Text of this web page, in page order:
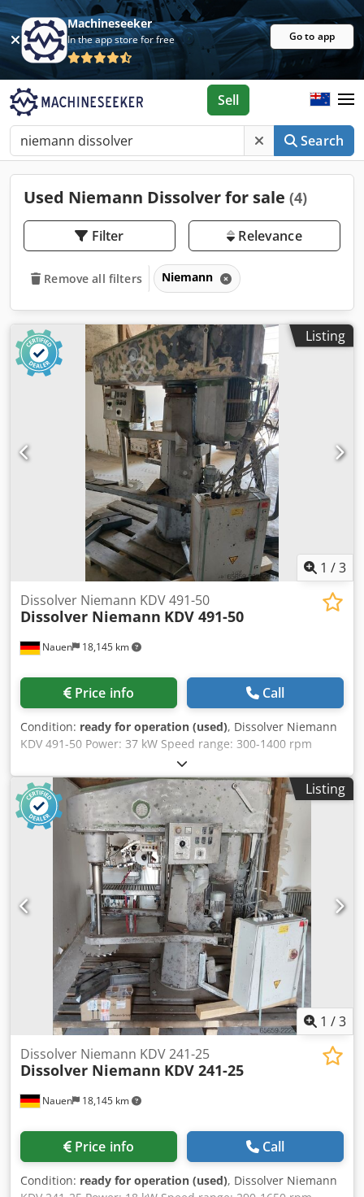
Machineseeker
In the app store for free Go to app
Search
Sell
Used Niemann Dissolver for sale (4)
Filter Relevance
Remove all filters Niemann
Listing
1 /3
Nauen 18,145 km
Dissolver Niemann KDV 491-50
Dissolver Niemann KDV 491-50
Price info Call
Condition: ready for operation (used), Dissolver Niemann
KDV 491-50 Power: 37 kW Speed range: 300-1400 rpm
Crsdpfx Agjzidpxjrjf Niemann Speedcontrol All functions
controlled via the control panel New clamping jaws Electric
container clamping device Control cabinet
Listing
1 /3
Nauen 18,145 km
Dissolver Niemann KDV 241-25
Dissolver Niemann KDV 241-25
Price info Call
Condition: ready for operation (used), Dissolver Niemann